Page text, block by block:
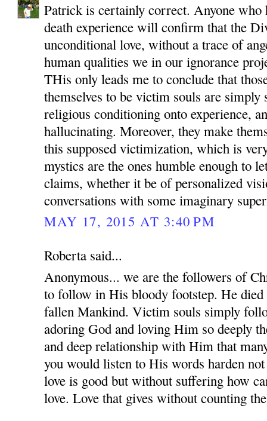
Patrick is certainly correct. Anyone who
death experience will confirm that the
unconditional love, without a trace of
human qualities we in our ignorance
THis only leads me to conclude that
themselves to be victim souls are
religious conditioning onto experience,
hallucinating. Moreover, they make
this supposed victimization, which is
mystics are the ones humble enough to
claims, whether it be of personalized
conversations with some imaginary
MAY 17, 2015 AT 3:40 PM
Roberta said...
Anonymous... we are the followers of
to follow in His bloody footstep. He died
fallen Mankind. Victim souls simply
adoring God and loving Him so deeply
and deep relationship with Him that
you would listen to His words harden
love is good but without suffering how
love. Love that gives without counting